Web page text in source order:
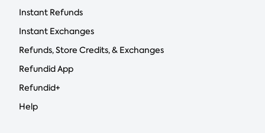
Instant Refunds
Instant Exchanges
Refunds, Store Credits, & Exchanges
Refundid App
Refundid+
Help